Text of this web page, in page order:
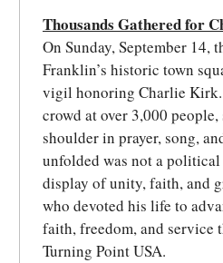
Thousands Gathered for
On Sunday, September 14,
Franklin’s historic town
vigil honoring Charlie Kirk.
crowd at over 3,000
shoulder in prayer, song,
unfolded was not a
display of unity, faith, and
who devoted his life to
faith, freedom, and service
Turning Point USA.